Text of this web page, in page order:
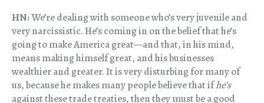
HN:We’re dealing with someone who’s very juvenile and
very narcissistic. He’s coming in on the belief that he’s
going to make America great—and that, in his mind,
means making himself great, and his businesses
wealthier and greater. It is very disturbing for many of
us, because he makes many people believe that ifhe’s
against these trade treaties, then they must be a good